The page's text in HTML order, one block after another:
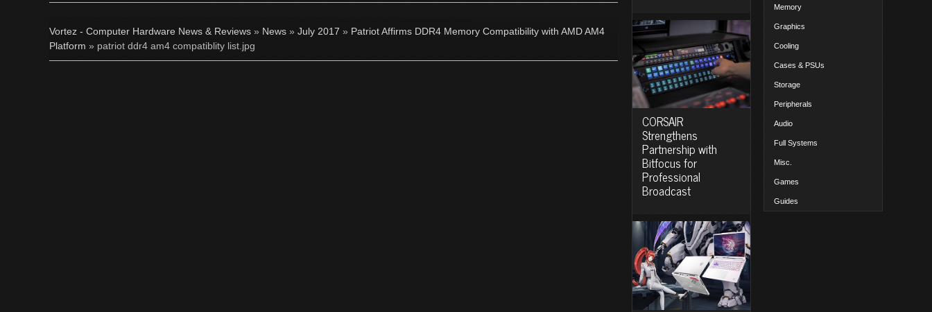
Vortez - Computer Hardware News & Reviews » News » July 2017 » Patriot Affirms DDR4 Memory Compatibility with AMD AM4
Platform » patriot ddr4 am4 compatiblity list.jpg
CORSAIR
Strengthens
Partnership with
Bitfocus for
Professional
Broadcast
Memory
Graphics
Cooling
Cases & PSUs
Storage
Peripherals
Audio
Full Systems
Misc.
Games
Guides